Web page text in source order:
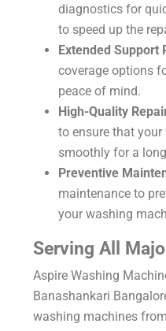
diagnostics for
to speed up the
Extended Support
coverage options
peace of mind.
High-Quality
to ensure that
smoothly for a
Preventive
maintenance to
your washing
Serving All
Aspire Washing
Banashankari
washing machines